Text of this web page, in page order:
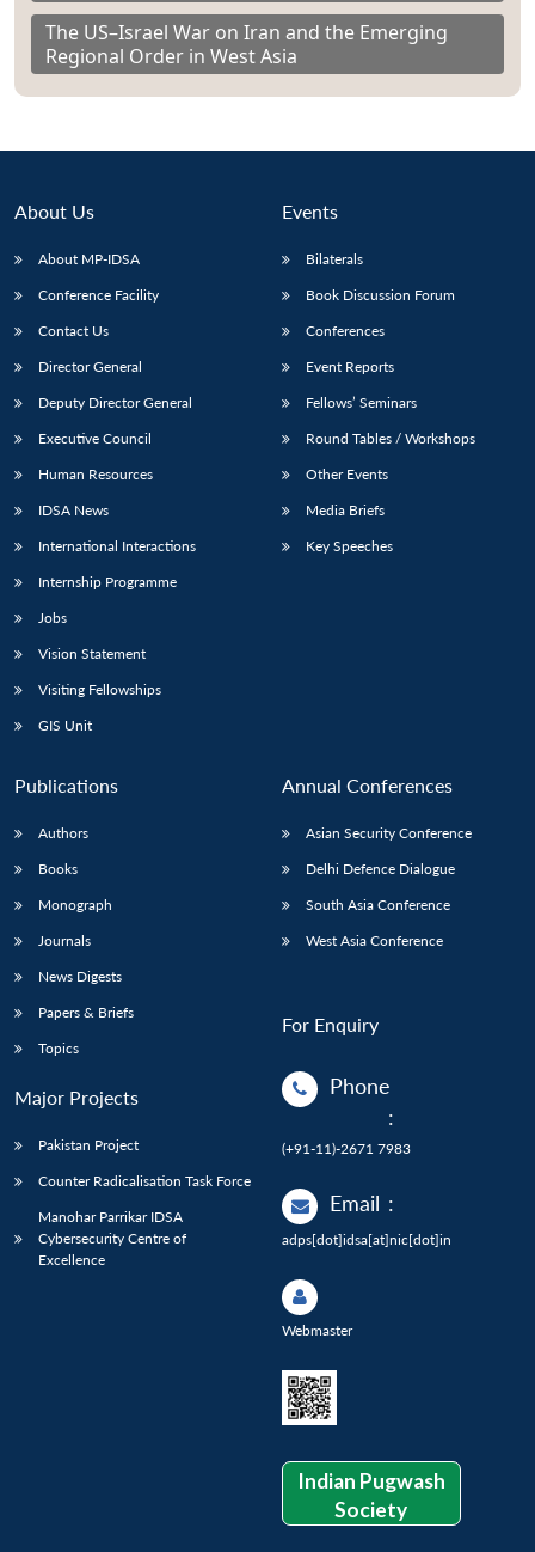
The US–Israel War on Iran and the Emerging
Regional Order in West Asia
About Us
About MP-IDSA
Conference Facility
Contact Us
Director General
Deputy Director General
Executive Council
Human Resources
IDSA News
International Interactions
Internship Programme
Jobs
Vision Statement
Visiting Fellowships
GIS Unit
Events
Bilaterals
Book Discussion Forum
Conferences
Event Reports
Fellows’ Seminars
Round Tables / Workshops
Other Events
Media Briefs
Key Speeches
Publications
Authors
Books
Monograph
Journals
News Digests
Papers & Briefs
Topics
Major Projects
Pakistan Project
Counter Radicalisation Task Force
Manohar Parrikar IDSA
Cybersecurity Centre of
Excellence
Annual Conferences
Asian Security Conference
Delhi Defence Dialogue
South Asia Conference
West Asia Conference
For Enquiry
Phone
:
(+91-11)-2671 7983
Email :
adps[dot]idsa[at]nic[dot]in
Webmaster
Indian Pugwash
Society